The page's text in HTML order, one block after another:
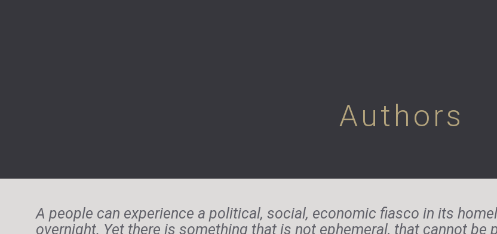
Authors
A people can experience a political, social, economic fiasco in its
overnight. Yet there is something that is not ephemeral, that cannot be